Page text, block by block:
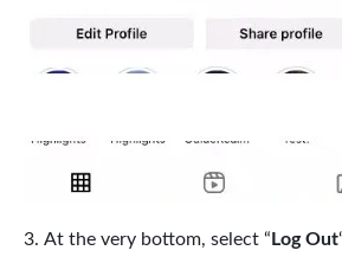
At the very bottom, select “ Log Out